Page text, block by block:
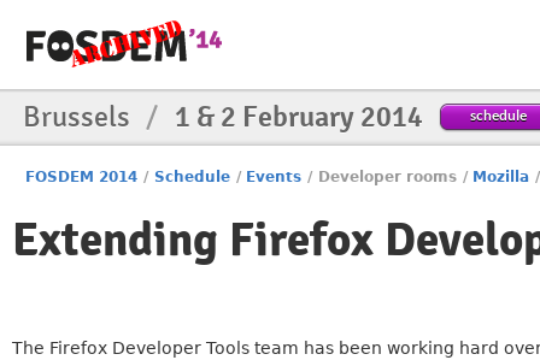
Brussels / 1 & 2 February 2014 schedule
FOSDEM 2014 / Schedule / Events / Developer rooms / Mozilla /
Extending Firefox
The Firefox Developer Tools team has been working hard